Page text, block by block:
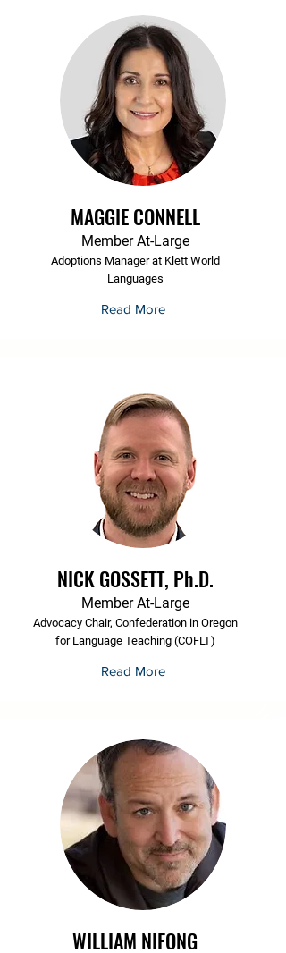
MAGGIE CONNELL
Member At-Large
Adoptions Manager at Klett World
Languages
Read More
NICK GOSSETT, Ph.D.
Member At-Large
Advocacy Chair, Confederation in Oregon
for Language Teaching (COFLT)
Read More
WILLIAM NIFONG